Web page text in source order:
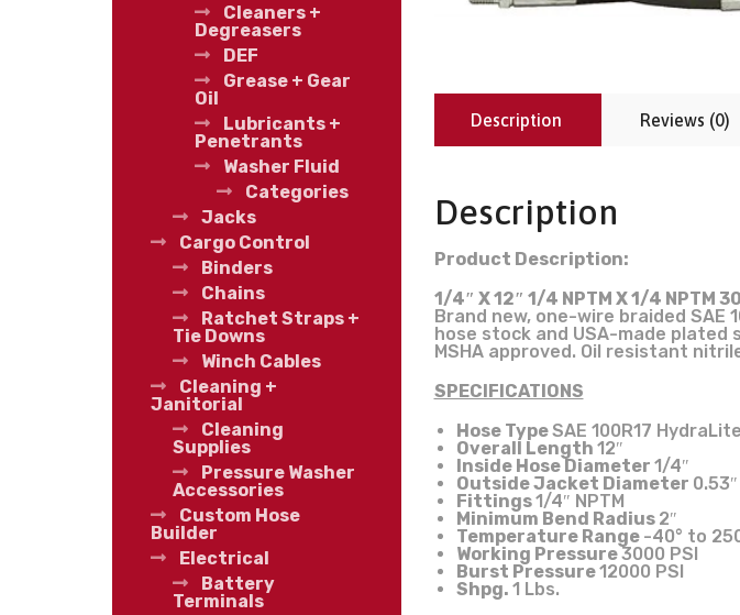
Description Reviews (0)
Description
Product Description:
1/4″ X 12″ 1/4 NPTM X 1/4 NPTM
Brand new, one-wire braided SAE
hose stock and USA-made
MSHA approved. Oil resistant
SPECIFICATIONS
Hose TypeSAE 100R17
Overall Length 12″
Inside Hose Diameter 1/4″
Outside Jacket Diameter 0.53″
Fittings1/4″ NPTM
Minimum Bend Radius 2″
Temperature Range -40° to
Working Pressure3000 PSI
Burst Pressure12000 PSI
Shpg. 1 Lbs.
Cleaners +
Degreasers
DEF
Grease + Gear
Oil
Lubricants +
Penetrants
Washer Fluid
Categories
Jacks
Cargo Control
Binders
Chains
Ratchet Straps +
Tie Downs
Winch Cables
Cleaning +
Janitorial
Cleaning
Supplies
Pressure Washer
Accessories
Custom Hose
Builder
Electrical
Battery
Terminals